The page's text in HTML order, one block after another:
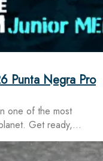
Punta Negra Pro
one of the most
Get ready,…